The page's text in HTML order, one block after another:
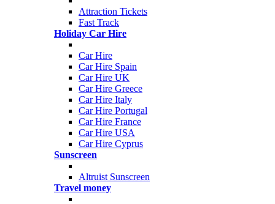
Attraction Tickets
Fast Track
Holiday Car Hire
Car Hire
Car Hire Spain
Car Hire UK
Car Hire Greece
Car Hire Italy
Car Hire Portugal
Car Hire France
Car Hire USA
Car Hire Cyprus
Sunscreen
Altruist Sunscreen
Travel money